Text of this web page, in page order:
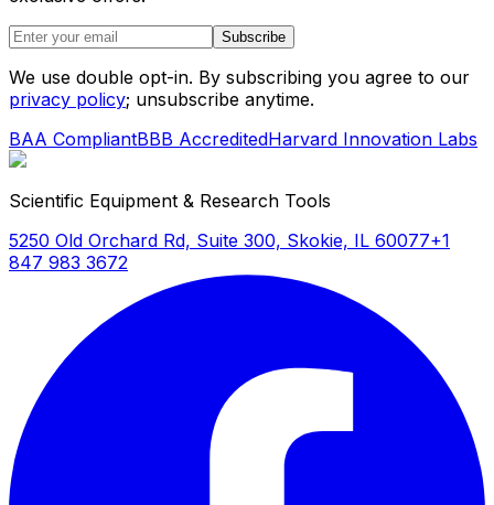
Subscribe
We use double opt-in. By subscribing you agree to our
privacy policy; unsubscribe anytime.
BAA CompliantBBB AccreditedHarvard Innovation Labs
Scientific Equipment & Research Tools
5250 Old Orchard Rd, Suite 300, Skokie, IL 60077+1
847 983 3672